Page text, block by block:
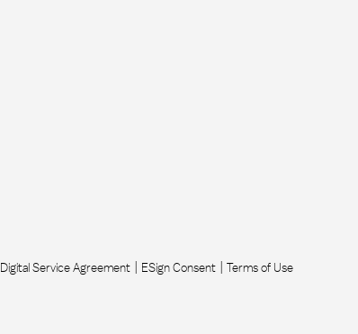
Digital Service Agreement ESign Consent Terms of Use